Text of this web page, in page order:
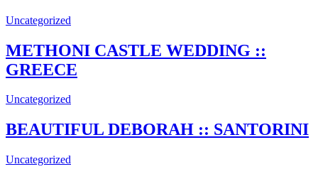
Uncategorized
METHONI CASTLE WEDDING ::
GREECE
Uncategorized
BEAUTIFUL DEBORAH :: SANTORINI
Uncategorized